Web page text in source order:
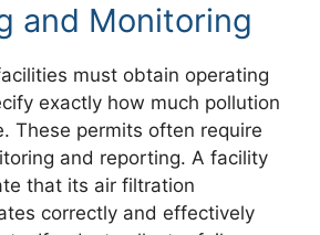
and Monitoring
must obtain operating
exactly how much pollution
These permits often require
and reporting. A facility
that its air filtration
correctly and effectively